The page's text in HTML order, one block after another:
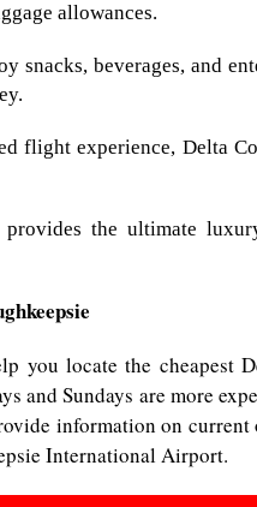
allowances.
snacks, beverages, and
flight experience, Delta
provides the ultimate
you locate the cheapest
and Sundays are more
information on
International Airport.